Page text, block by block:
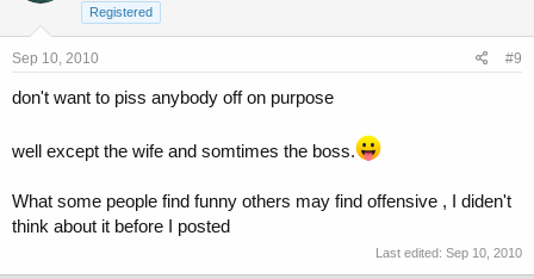
Registered
Sep 10, 2010 #9
don't want to piss anybody off on purpose
well except the wife and somtimes the boss.
What some people find funny others may find offensive , I diden't
think about it before I posted
Last edited: Sep 10, 2010